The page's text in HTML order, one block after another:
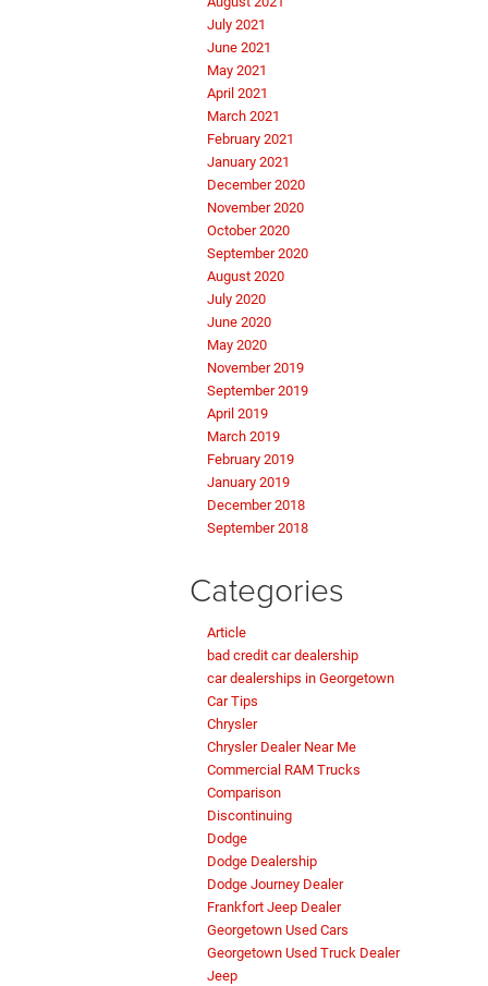
July 2021
June 2021
May 2021
April 2021
March 2021
February 2021
January 2021
December 2020
November 2020
October 2020
September 2020
August 2020
July 2020
June 2020
May 2020
November 2019
September 2019
April 2019
March 2019
February 2019
January 2019
December 2018
September 2018
Categories
Article
bad credit car dealership
car dealerships in Georgetown
Car Tips
Chrysler
Chrysler Dealer Near Me
Commercial RAM Trucks
Comparison
Discontinuing
Dodge
Dodge Dealership
Dodge Journey Dealer
Frankfort Jeep Dealer
Georgetown Used Cars
Georgetown Used Truck Dealer
Jeep